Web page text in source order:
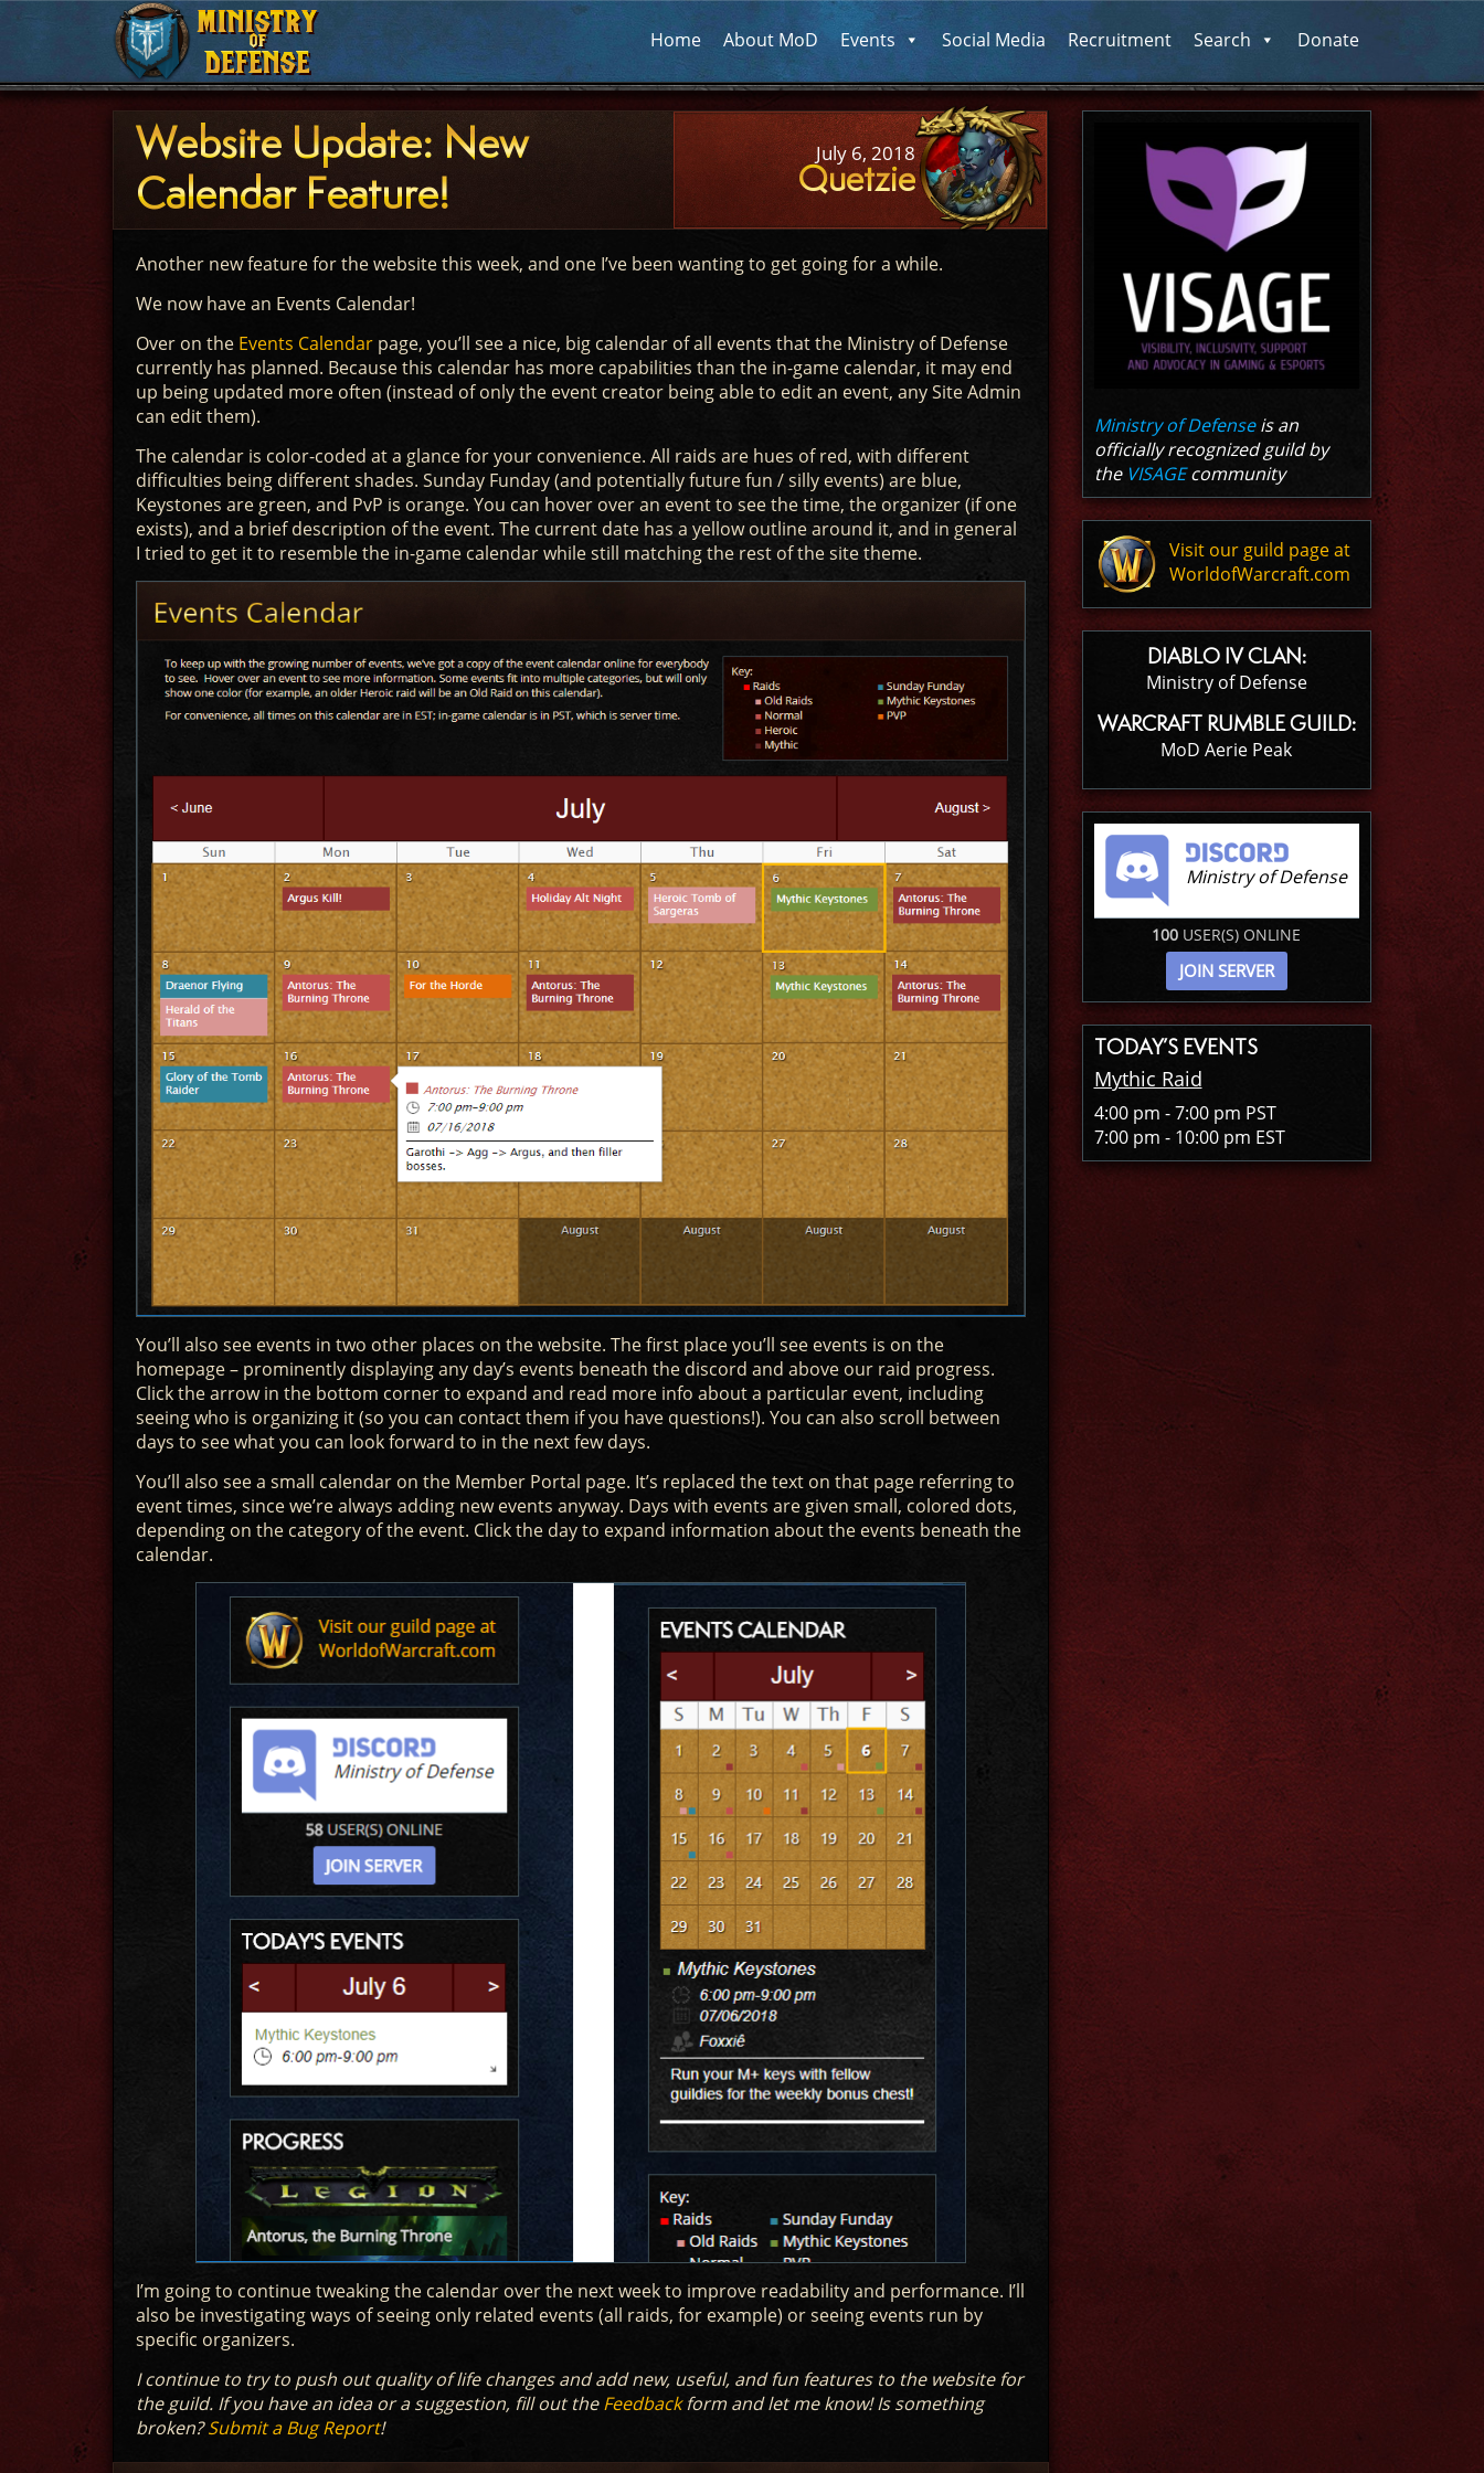
MINISTRY
OF
DEFENSE
MINISTRY
OF
DEFENSE
Home About MoD Events Social Media Recruitment Search Donate
Website Update: New
Calendar Feature!
July 6, 2018
Quetzie
Another new feature for the website this week, and one I’ve been wanting to get going for a while.
We now have an Events Calendar!
Over on the Events Calendar page, you’ll see a nice, big calendar of all events that the Ministry of Defense
currently has planned. Because this calendar has more capabilities than the in-game calendar, it may end
up being updated more often (instead of only the event creator being able to edit an event, any Site Admin
can edit them).
The calendar is color-coded at a glance for your convenience. All raids are hues of red, with different
difficulties being different shades. Sunday Funday (and potentially future fun / silly events) are blue,
Keystones are green, and PvP is orange. You can hover over an event to see the time, the organizer (if one
exists), and a brief description of the event. The current date has a yellow outline around it, and in general
I tried to get it to resemble the in-game calendar while still matching the rest of the site theme.
You’ll also see events in two other places on the website. The first place you’ll see events is on the
homepage – prominently displaying any day’s events beneath the discord and above our raid progress.
Click the arrow in the bottom corner to expand and read more info about a particular event, including
seeing who is organizing it (so you can contact them if you have questions!). You can also scroll between
days to see what you can look forward to in the next few days.
You’ll also see a small calendar on the Member Portal page. It’s replaced the text on that page referring to
event times, since we’re always adding new events anyway. Days with events are given small, colored dots,
depending on the category of the event. Click the day to expand information about the events beneath the
calendar.
I’m going to continue tweaking the calendar over the next week to improve readability and performance. I’ll
also be investigating ways of seeing only related events (all raids, for example) or seeing events run by
specific organizers.
I continue to try to push out quality of life changes and add new, useful, and fun features to the website for
the guild. If you have an idea or a suggestion, fill out theFeedbackform and let me know! Is something
broken?Submit a Bug Report!
Ministry of Defenseis an
officially recognized guild by
the VISAGEcommunity
Visit our guild page at
WorldofWarcraft.com
DIABLO IV CLAN:
Ministry of Defense
WARCRAFT RUMBLE GUILD:
MoD Aerie Peak
Ministry of Defense
100 USER(S) ONLINE
JOIN SERVER
TODAY’S EVENTS
Mythic Raid
4:00 pm - 7:00 pm PST
7:00 pm - 10:00 pm EST